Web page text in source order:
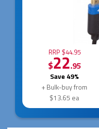
RRP $44.95
$22.95
Save 49%
+ Bulk-buy from
$13.65 ea